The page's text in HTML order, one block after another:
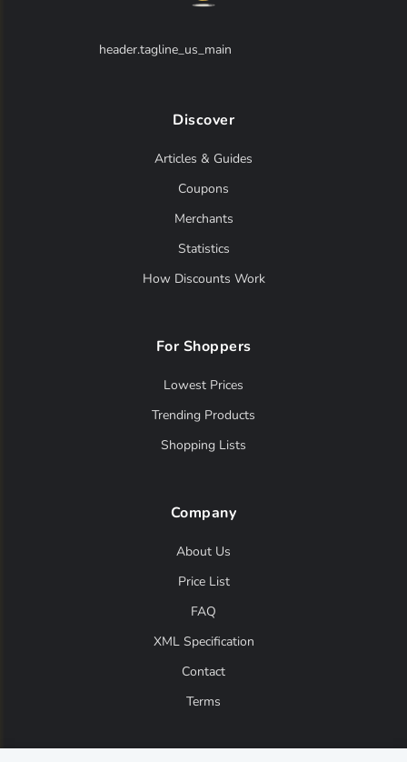
header.tagline_us_main
Discover
Articles & Guides
Coupons
Merchants
Statistics
How Discounts Work
For Shoppers
Lowest Prices
Trending Products
Shopping Lists
Company
About Us
Price List
FAQ
XML Specification
Contact
Terms